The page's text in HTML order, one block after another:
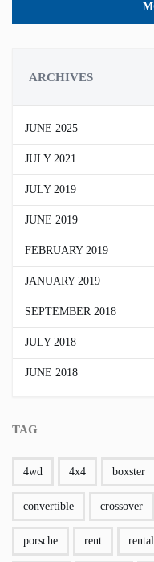
ARCHIVES
JUNE 2025
JULY 2021
JULY 2019
JUNE 2019
FEBRUARY 2019
JANUARY 2019
SEPTEMBER 2018
JULY 2018
JUNE 2018
TAG
4wd 4x4 boxster
convertible crossover
porsche rent rental